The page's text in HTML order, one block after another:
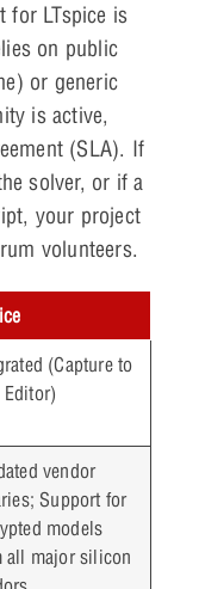
for LTspice is
on public
or generic
is active,
(SLA). If
solver, or if a
your project
volunteers.
(Capture to
Editor)
vendor
Support for
models
all major silicon